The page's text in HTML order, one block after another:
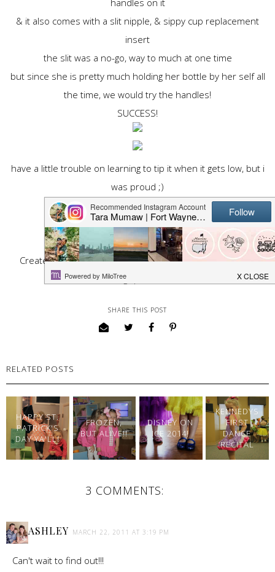
handles on it
& it also comes with a slit nipple, & sippy cup replacement
insert
the slit was a no-go, way to much at one time
but since she is pretty much holding her bottle by her self all
the time, we would try the handles!
SUCCESS!
have a little trouble on learning to tip it when it gets low, but i
was proud ;)
take this plllease, it is anonymous!
Create yourfree online surveyswith SurveyMonkey, the
world's leading questionnaire tool.
SHARE THIS POST
RELATED POSTS
HAPPY ST.
PATRICK'S
DAY YA'LL!
FROZEN,
BUT ALIVE!!
DISNEY ON
ICE 2014!
KENNEDYS
FIRST
DANCE
RECITAL
3 COMMENTS:
ASHLEY MARCH 22, 2011 AT 3:19 PM
Can't wait to find out!!!